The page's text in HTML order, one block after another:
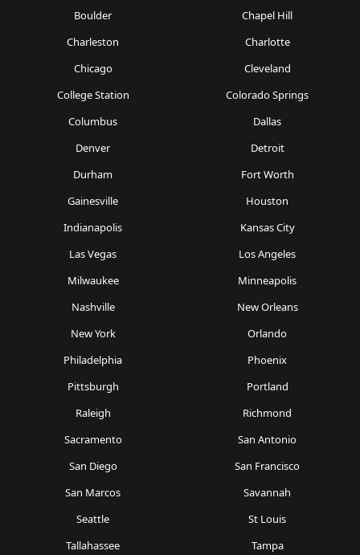
Boulder
Chapel Hill
Charleston
Charlotte
Chicago
Cleveland
College Station
Colorado Springs
Columbus
Dallas
Denver
Detroit
Durham
Fort Worth
Gainesville
Houston
Indianapolis
Kansas City
Las Vegas
Los Angeles
Milwaukee
Minneapolis
Nashville
New Orleans
New York
Orlando
Philadelphia
Phoenix
Pittsburgh
Portland
Raleigh
Richmond
Sacramento
San Antonio
San Diego
San Francisco
San Marcos
Savannah
Seattle
St Louis
Tallahassee
Tampa